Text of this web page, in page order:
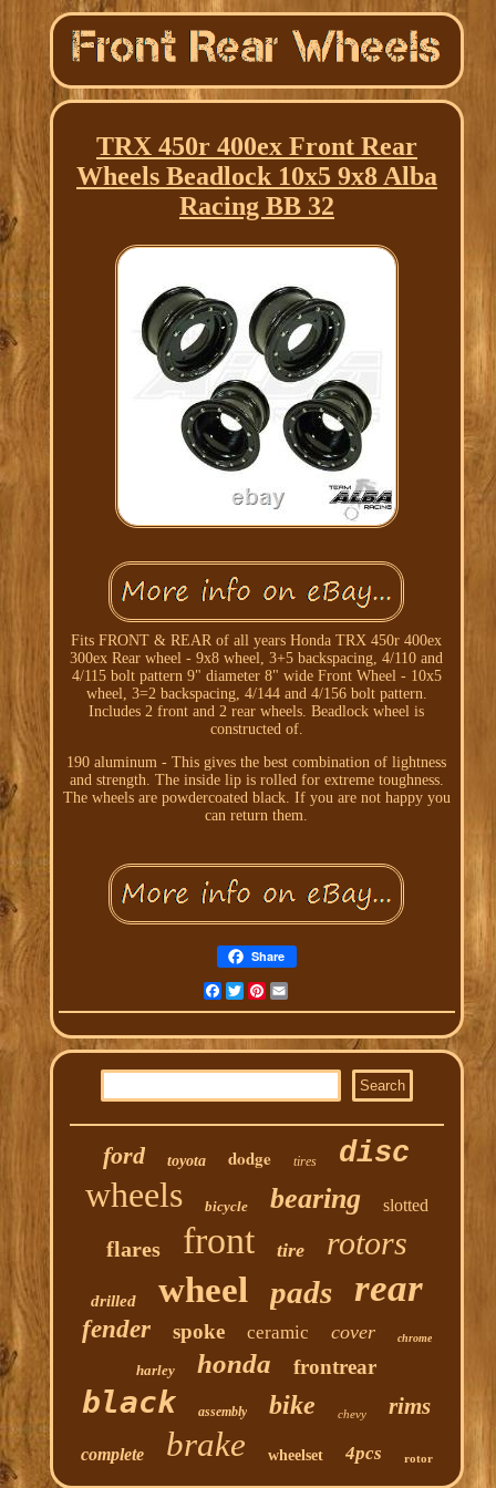
TRX 450r 400ex Front Rear
Wheels Beadlock 10x5 9x8 Alba
Racing BB 32
Fits FRONT & REAR of all years Honda TRX 450r 400ex
300ex Rear wheel - 9x8 wheel, 3+5 backspacing, 4/110 and
4/115 bolt pattern 9" diameter 8" wide Front Wheel - 10x5
wheel, 3=2 backspacing, 4/144 and 4/156 bolt pattern.
Includes 2 front and 2 rear wheels. Beadlock wheel is
constructed of.
190 aluminum - This gives the best combination of lightness
and strength. The inside lip is rolled for extreme toughness.
The wheels are powdercoated black. If you are not happy you
can return them.
Share
Facebook
TwitterPinterest
ford toyota dodge tires disc
wheels bicycle bearing slotted
flares front tire rotors
drilled wheel pads rear
fender spoke ceramic cover chrome
harley honda frontrear
black assembly bike chevy rims
complete brake wheelset 4pcs rotor